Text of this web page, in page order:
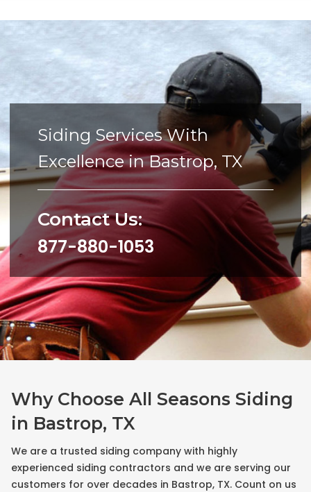
Siding Services With
Excellence in Bastrop, TX
Contact Us:
877-880-1053
Why Choose All Seasons Siding
in Bastrop, TX
We are a trusted siding company with highly
experienced siding contractors and we are serving our
customers for over decades in Bastrop, TX. Count on us